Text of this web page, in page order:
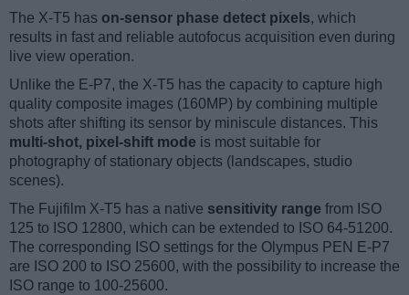
The X-T5 has on-sensor phase detect pixels, which
results in fast and reliable autofocus acquisition even during
live view operation.
Unlike the E-P7, the X-T5 has the capacity to capture high
quality composite images (160MP) by combining multiple
shots after shifting its sensor by miniscule distances. This
multi-shot, pixel-shift mode is most suitable for
photography of stationary objects (landscapes, studio
scenes).
The Fujifilm X-T5 has a native sensitivity range from ISO
125 to ISO 12800, which can be extended to ISO 64-51200.
The corresponding ISO settings for the Olympus PEN E-P7
are ISO 200 to ISO 25600, with the possibility to increase the
ISO range to 100-25600.